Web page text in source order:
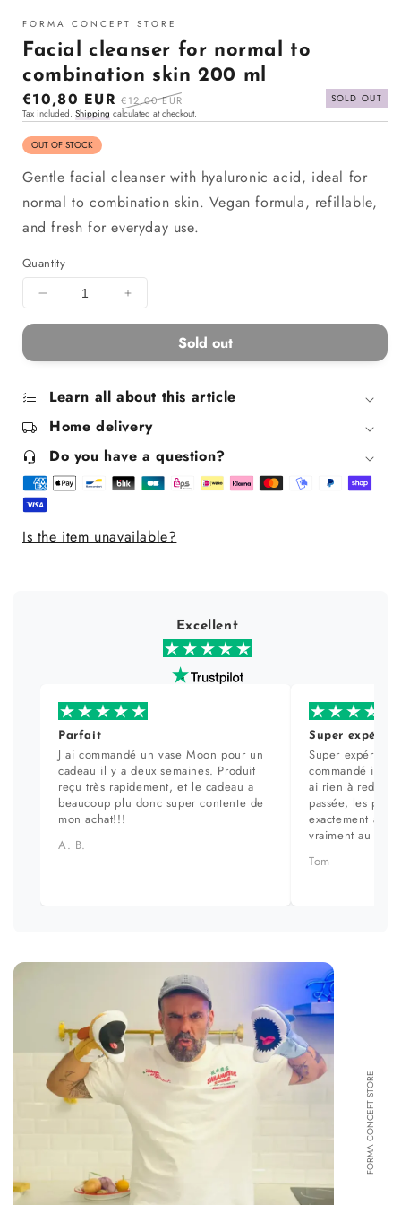
FORMA CONCEPT STORE
Facial cleanser for normal to
combination skin 200 ml
Sale
price
€10,80 EUR Regular
price
€12,00 EUR
SOLD OUT
Tax included. Shipping calculated at checkout.
OUT OF STOCK
Gentle facial cleanser with hyaluronic acid, ideal for
normal to combination skin. Vegan formula, refillable,
and fresh for everyday use.
Quantity
Decrease
quantity
Facial
for
to
combination
200
ml
Increase
quantity
Facial
for
to
combination
200
Sold out
Learn all about this article
Home delivery
Do you have a question?
Is the item unavailable?
Excellent
Parfait
J ai commandé un vase Moon pour un
cadeau il y a deux semaines. Produit
reçu très rapidement, et le cadeau a
beaucoup plu donc super contente de
mon achat!!!
A. B.
Super
Super
commandé il y
ai rien à redire.
passée, les
exactement aux
vraiment au top.
Tom
FORMA CONCEPT STORE